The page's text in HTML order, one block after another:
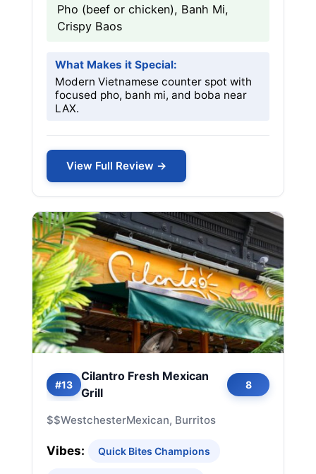
Pho (beef or chicken), Banh Mi,
Crispy Baos
What Makes it Special:
Modern Vietnamese counter spot with
focused pho, banh mi, and boba near
LAX.
View Full Review →
#13
Cilantro Fresh Mexican
Grill
8
$$WestchesterMexican, Burritos
Vibes: Quick Bites Champions